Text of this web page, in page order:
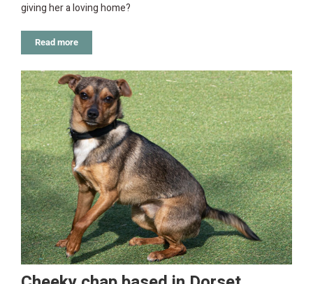
giving her a loving home?
Read more